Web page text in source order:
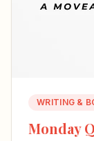
WRITING &
Monday